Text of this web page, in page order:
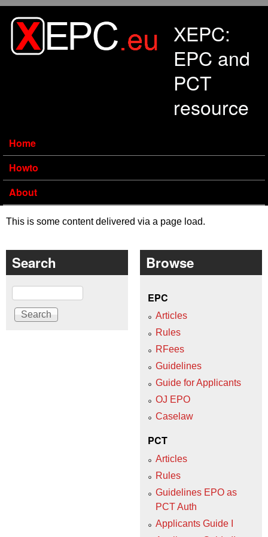
XEPC:
EPC and
PCT
resource
Home
Howto
About
This is some content delivered via a page load.
Search
Search
Browse
EPC
Articles
Rules
RFees
Guidelines
Guide for Applicants
OJ EPO
Caselaw
PCT
Articles
Rules
Guidelines EPO as
PCT Auth
Applicants Guide I